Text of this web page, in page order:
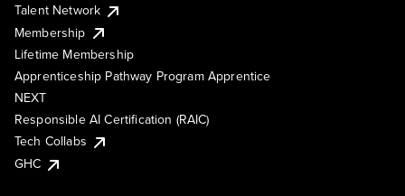
Talent Network
Membership
Lifetime Membership
Apprenticeship Pathway Program Apprentice
NEXT
Responsible AI Certification (RAIC)
Tech Collabs
GHC